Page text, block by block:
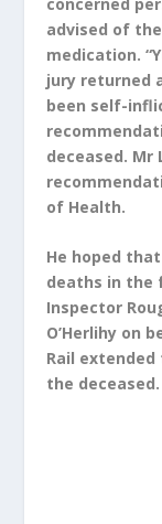
advised of
medication.
jury returned
been self-
deceased.
of Health.
He hoped
deaths in the
Inspector
O’Herlihy on
Rail
the deceased.